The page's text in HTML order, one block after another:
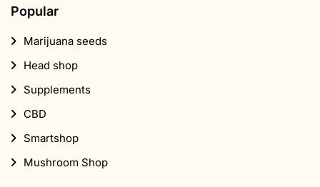
Popular
Marijuana seeds
Head shop
Supplements
CBD
Smartshop
Mushroom Shop